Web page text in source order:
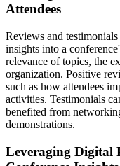
Attendees
Reviews and
insights into a
relevance of topics, the
organization. Positive
such as how attendees
activities. Testimonials
benefited from
demonstrations.
Leveraging Digital